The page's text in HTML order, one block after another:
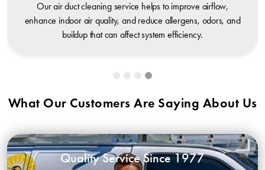
Our air duct cleaning service helps to improve airflow,
enhance indoor air quality, and reduce allergens, odors, and
buildup that can affect system efficiency.
What Our Customers Are Saying About Us
Quality Service Since 1977